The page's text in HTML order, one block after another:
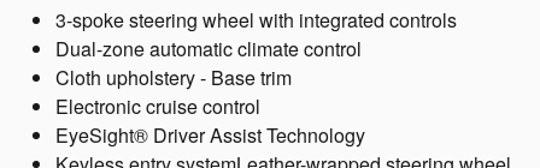
3-spoke steering wheel with integrated controls
Dual-zone automatic climate control
Cloth upholstery - Base trim
Electronic cruise control
EyeSight® Driver Assist Technology